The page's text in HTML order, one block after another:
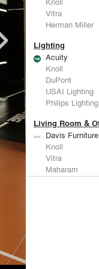
Vitra
Herman Miller
Lighting
Acuity
Knoll
DuPont
USAI Lighting
Philips Lighting
Davis Furniture
Knoll
Vitra
Maharam